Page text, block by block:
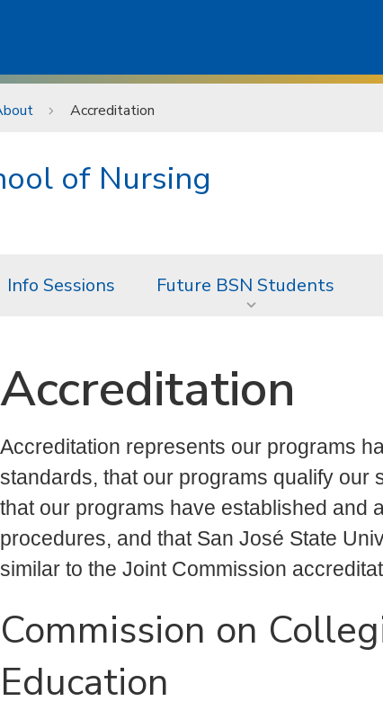
Accreditation
of Nursing
Info Sessions Future BSN Students
Accreditation
Accreditation represents our programs
standards, that our programs qualify our
that our programs have established and
procedures, and that San José State
similar to the Joint Commission
Commission on
Education